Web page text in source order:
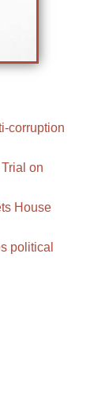
corruption
on
House
political